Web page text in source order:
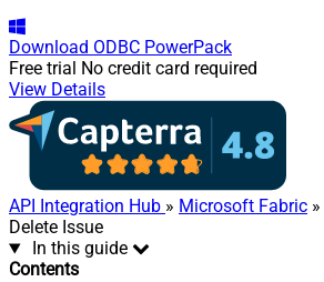
Download ODBC PowerPack
Free trial No credit card required
View Details
API Integration Hub » Microsoft Fabric »
Delete Issue
In this guide
Contents